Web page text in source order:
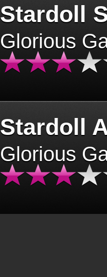
Stardoll
Glorious
Stardoll
Glorious